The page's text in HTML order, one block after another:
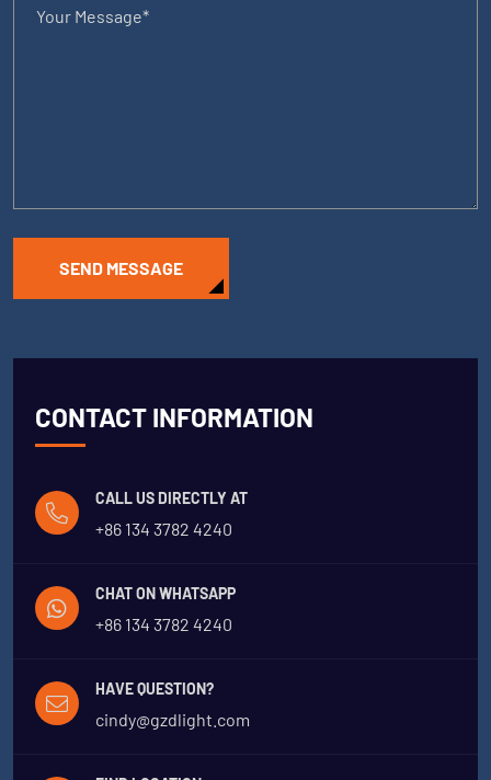
SEND MESSAGE
CONTACT INFORMATION
CALL US DIRECTLY AT
+86 134 3782 4240
CHAT ON WHATSAPP
+86 134 3782 4240
HAVE QUESTION?
cindy@gzdlight.com